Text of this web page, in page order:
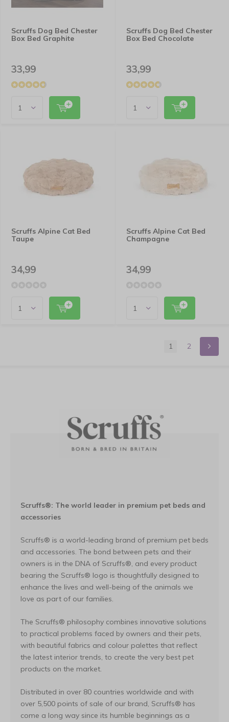
Scruffs Dog Bed Chester
Box Bed Graphite
33,99
Scruffs Dog Bed Chester
Box Bed Chocolate
33,99
Scruffs Alpine Cat Bed
Taupe
34,99
Scruffs Alpine Cat Bed
Champagne
34,99
1 2
Scruffs®: The world leader in premium pet beds and
accessories
Scruffs® is a world-leading brand of premium pet beds
and accessories. The bond between pets and their
owners is in the DNA of Scruffs®, and every product
bearing the Scruffs® logo is thoughtfully designed to
enhance the lives and well-being of the animals we
love as part of our families.
The Scruffs® philosophy combines innovative solutions
to practical problems faced by owners and their pets,
with beautiful fabrics and colour palettes that reflect
the latest interior trends, to create the very best pet
products on the market.
Distributed in over 80 countries worldwide and with
over 5,500 points of sale of our brand, Scruffs® has
come a long way since its humble beginnings as a